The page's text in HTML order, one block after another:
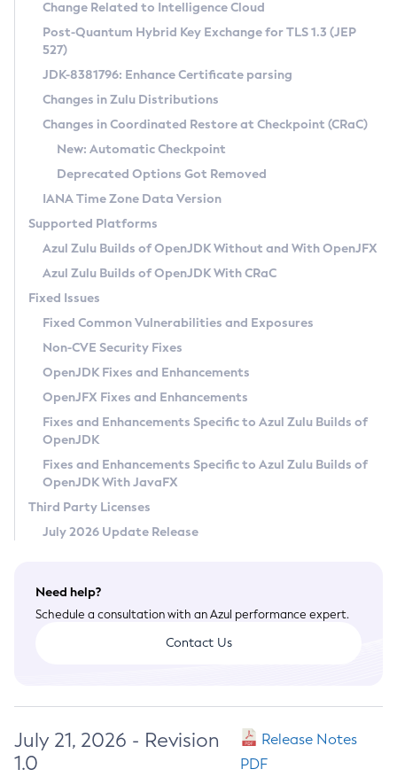
Supported (Zulu SA) on Linux
DEB
RPM
APK
Docker
Chainguard Docker
Free Distribution (Zulu CA) on Linux
DEB
RPM
APK
TAR.GZ
Docker
Paketo Buildpacks
Installing on Windows
Installing on macOS
Using SDKMAN! on Linux and macOS
Using Azul Metadata API
Updating Azul Zulu
Uninstalling Azul Zulu
Windows
macOS
Linux
Other Distributions
Managing Multiple Azul Zulu Versions
Windows
macOS
Linux
CVE and Version Search
CVE Search Tool
CVE History Tool
Version Search Tool
Commercial Compatibility Kit
IcedTea-Web
About IcedTea-Web
Release Notes
Download and Installation
How to Use IcedTea-Web
How to Use Deployment Ruleset
Configuration Options
Detailed Info
Versioning and Naming Conventions
Configuring Security Providers
Migrating Discovery to Metadata API
Timezone Updater
Incubator and Preview Features
Using Java Flight Recorder
FIPS integration in Zulu
Coordinated Restore at Checkpoint
(CRaC)
GC Log Analyzer
Azul Mission Control
Legal Notice
Privacy Policy
Legal
Terms of Use
Change Related to Intelligence Cloud
Post-Quantum Hybrid Key Exchange for TLS 1.3 (JEP
527)
JDK-8381796: Enhance Certificate parsing
Changes in Zulu Distributions
Changes in Coordinated Restore at Checkpoint (CRaC)
New: Automatic Checkpoint
Deprecated Options Got Removed
IANA Time Zone Data Version
Supported Platforms
Azul Zulu Builds of OpenJDK Without and With OpenJFX
Azul Zulu Builds of OpenJDK With CRaC
Fixed Issues
Fixed Common Vulnerabilities and Exposures
Non-CVE Security Fixes
OpenJDK Fixes and Enhancements
OpenJFX Fixes and Enhancements
Fixes and Enhancements Specific to Azul Zulu Builds of
OpenJDK
Fixes and Enhancements Specific to Azul Zulu Builds of
OpenJDK With JavaFX
Third Party Licenses
July 2026 Update Release
Need help?
Schedule a consultation with an Azul performance expert.
Contact Us
July 21, 2026 - Revision
1.0
Release Notes
PDF